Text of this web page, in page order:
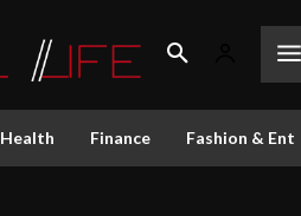
Health Finance Fashion &